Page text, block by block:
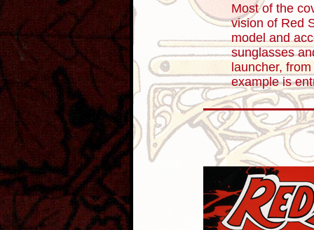
Most of the
vision of Red
model and
sunglasses
launcher,
example is